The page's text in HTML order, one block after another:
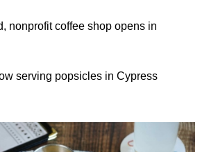
nonprofit coffee shop opens in
serving popsicles in Cypress